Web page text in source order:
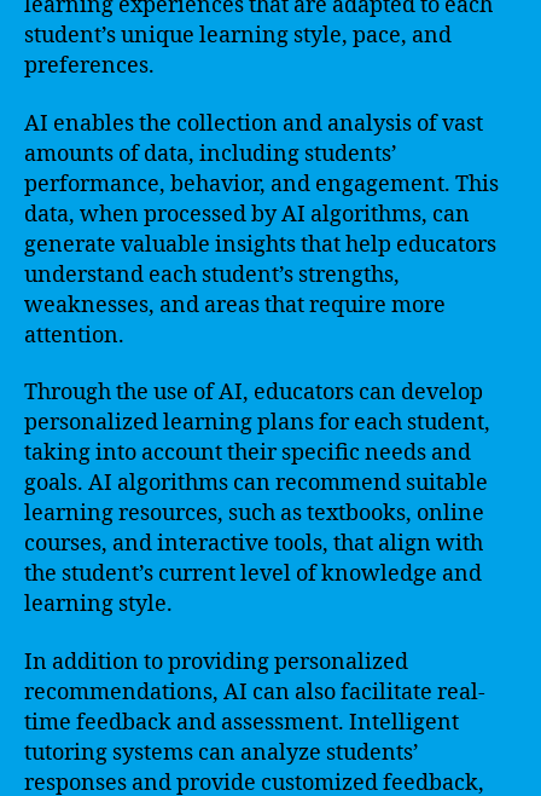
student’s unique learning style, pace, and
preferences.
AI enables the collection and analysis of vast
amounts of data, including students’
performance, behavior, and engagement. This
data, when processed by AI algorithms, can
generate valuable insights that help educators
understand each student’s strengths,
weaknesses, and areas that require more
attention.
Through the use of AI, educators can develop
personalized learning plans for each student,
taking into account their specific needs and
goals. AI algorithms can recommend suitable
learning resources, such as textbooks, online
courses, and interactive tools, that align with
the student’s current level of knowledge and
learning style.
In addition to providing personalized
recommendations, AI can also facilitate real-
time feedback and assessment. Intelligent
tutoring systems can analyze students’
responses and provide customized feedback,